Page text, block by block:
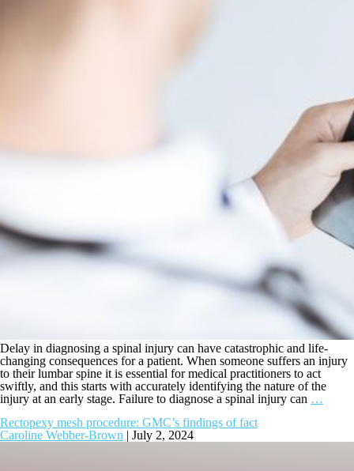
Delay in diagnosing a spinal injury can have catastrophic and life-
changing consequences for a patient. When someone suffers an injury
to their lumbar spine it is essential for medical practitioners to act
swiftly, and this starts with accurately identifying the nature of the
injury at an early stage. Failure to diagnose a spinal injury can …
Rectopexy mesh procedure: GMC’s findings of fact
Caroline Webber-Brown | July 2, 2024